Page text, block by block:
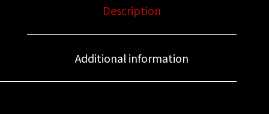
Description
Additional information